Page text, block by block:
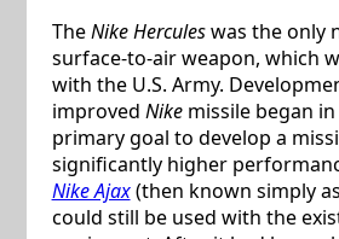
TheNike Herculeswas the only
surface-to-air weapon, which
with the U.S. Army.
improved Nikemissile began
primary goal to develop a
significantly higher
Nike Ajax(then known simply as
could still be used with the